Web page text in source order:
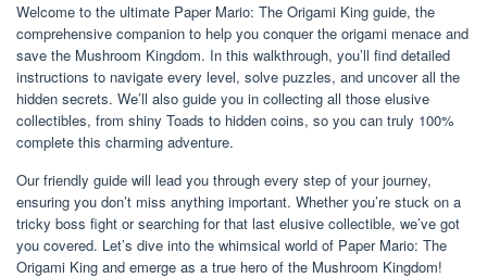
Welcome to the ultimate Paper Mario: The Origami King guide, the
comprehensive companion to help you conquer the origami menace and
save the Mushroom Kingdom. In this walkthrough, you’ll find detailed
instructions to navigate every level, solve puzzles, and uncover all the
hidden secrets. We’ll also guide you in collecting all those elusive
collectibles, from shiny Toads to hidden coins, so you can truly 100%
complete this charming adventure.
Our friendly guide will lead you through every step of your journey,
ensuring you don’t miss anything important. Whether you’re stuck on a
tricky boss fight or searching for that last elusive collectible, we’ve got
you covered. Let’s dive into the whimsical world of Paper Mario: The
Origami King and emerge as a true hero of the Mushroom Kingdom!